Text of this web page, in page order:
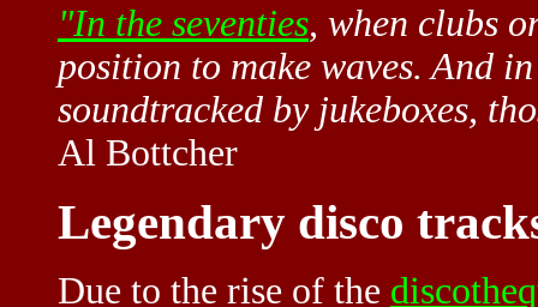
"In the seventies, when clubs
position to make waves. And
soundtracked by jukeboxes,
Al Bottcher
Legendary disco
Due to the rise of the